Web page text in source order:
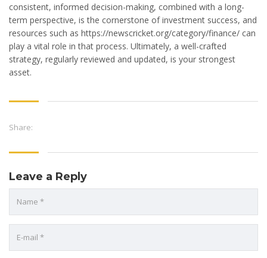
consistent, informed decision-making, combined with a long-
term perspective, is the cornerstone of investment success, and
resources such as https://newscricket.org/category/finance/ can
play a vital role in that process. Ultimately, a well-crafted
strategy, regularly reviewed and updated, is your strongest
asset.
Share:
Leave a Reply